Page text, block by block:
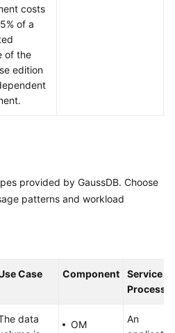
costs
of a
of the
edition
provided by GaussDB. Choose
patterns and workload
Case Component
Service
data
OM
An